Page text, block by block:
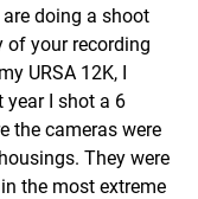
doing a shoot
of your recording
URSA 12K, I
year I shot a 6
the cameras were
They were
the most extreme